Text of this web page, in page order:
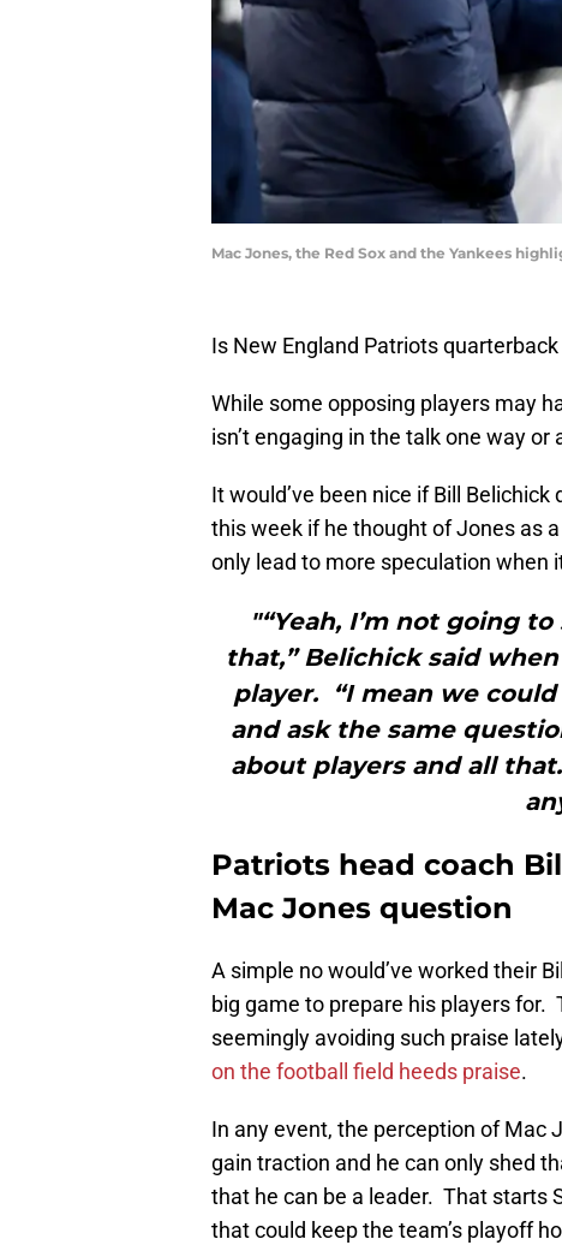
Mac Jones, the Red Sox and the Yankees
Is New England Patriots quarterback
While some opposing players may
isn’t engaging in the talk one way or
It would’ve been nice if Bill
this week if he thought of Jones as
only lead to more speculation when
"“Yeah, I’m not going
that,” Belichick said
player. “I mean we
and ask the same
about players and all
Patriots head coach
Mac Jones question
A simple no would’ve worked their
big game to prepare his players for.
seemingly avoiding such praise
on the football field heeds praise.
In any event, the perception of Mac
gain traction and he can only shed
that he can be a leader. That starts
that could keep the team’s playoff